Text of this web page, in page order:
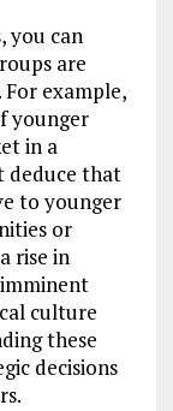
you can
are
example,
younger
in a
deduce that
to younger
or
rise in
culture
these
decisions